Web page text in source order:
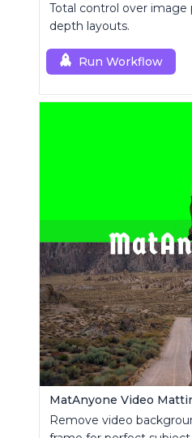
Total control over image
depth layouts.
Run Workflow
Remove video